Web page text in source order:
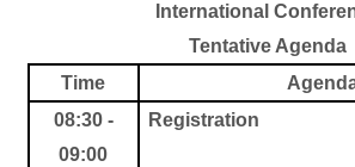
International
Tentative Agenda
Time
08:30 -
09:00
Registration